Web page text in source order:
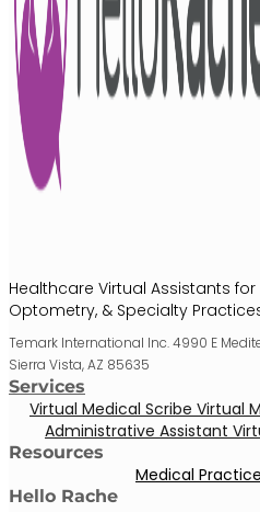
Healthcare Virtual Assistants for
Optometry, & Specialty
Temark International Inc. 4990 E
Sierra Vista, AZ 85635
Services
Virtual Medical Scribe Virtual
Administrative Assistant
Resources
Medical
Hello Rache